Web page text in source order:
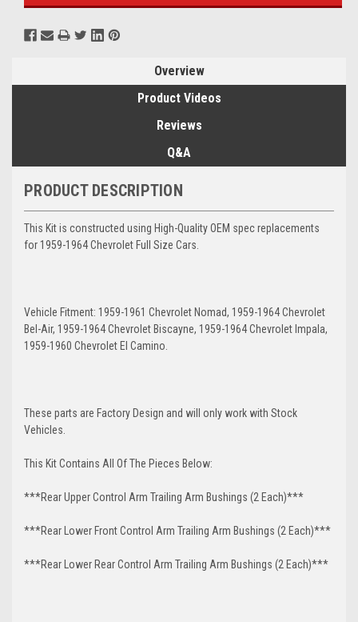
Overview
Product Videos
Reviews
Q&A
PRODUCT DESCRIPTION
This Kit is constructed using High-Quality OEM spec replacements
for 1959-1964 Chevrolet Full Size Cars.
Vehicle Fitment: 1959-1961 Chevrolet Nomad, 1959-1964 Chevrolet
Bel-Air, 1959-1964 Chevrolet Biscayne, 1959-1964 Chevrolet Impala,
1959-1960 Chevrolet El Camino.
These parts are Factory Design and will only work with Stock
Vehicles.
This Kit Contains All Of The Pieces Below:
***Rear Upper Control Arm Trailing Arm Bushings (2 Each)***
***Rear Lower Front Control Arm Trailing Arm Bushings (2 Each)***
***Rear Lower Rear Control Arm Trailing Arm Bushings (2 Each)***